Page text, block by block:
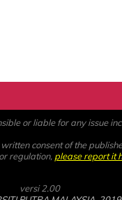
or liable for any issue
consent of the
regulation, please report it
versi 2.00